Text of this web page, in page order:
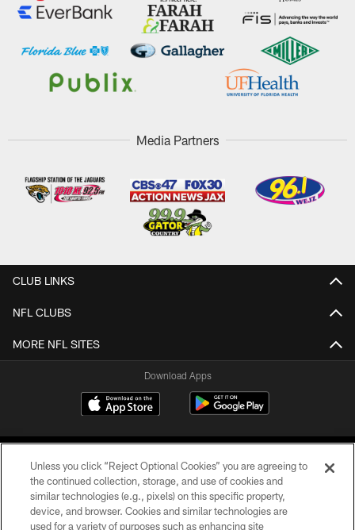
Media Partners
CLUB LINKS
NFL CLUBS
MORE NFL SITES
Download Apps
©2026 Jacksonville Jaguars, LLC. All Rights Reserved.
Unless you click “Reject Optional Cookies” you are agreeing to
the continued collection, storage, and use of cookies and
similar technologies (e.g., pixels) on this specific property,
device, and browser. Cookies and similar technologies are
used for a variety of purposes such as enhancing site